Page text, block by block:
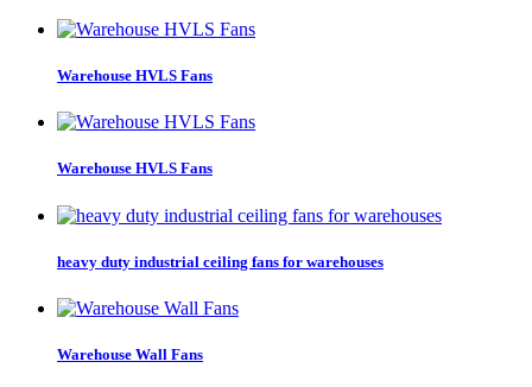
Warehouse HVLS Fans
Warehouse HVLS Fans
heavy duty industrial ceiling fans for warehouses
Warehouse Wall Fans